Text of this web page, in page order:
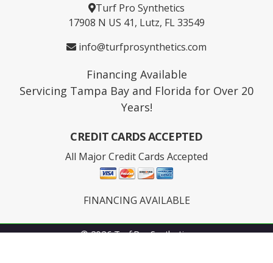
Turf Pro Synthetics
17908 N US 41, Lutz, FL 33549
info@turfprosynthetics.com
Financing Available
Servicing Tampa Bay and Florida for Over 20
Years!
CREDIT CARDS ACCEPTED
All Major Credit Cards Accepted
FINANCING AVAILABLE
© 2026 Turf Pro Synthetics